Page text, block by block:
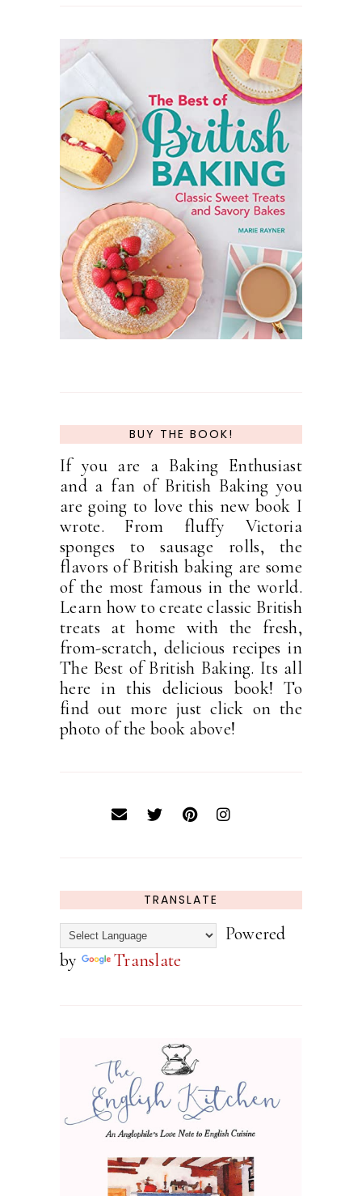
BUY THE BOOK!
If you are a Baking Enthusiast
and a fan of British Baking you
are going to love this new book I
wrote. From fluffy Victoria
sponges to sausage rolls, the
flavors of British baking are some
of the most famous in the world.
Learn how to create classic British
treats at home with the fresh,
from-scratch, delicious recipes in
The Best of British Baking. Its all
here in this delicious book! To
find out more just click on the
photo of the book above!
TRANSLATE
Powered
by
Translate